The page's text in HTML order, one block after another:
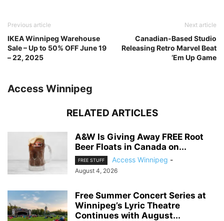
Previous article
IKEA Winnipeg Warehouse
Sale – Up to 50% OFF June 19
– 22, 2025
Next article
Canadian-Based Studio
Releasing Retro Marvel Beat
‘Em Up Game
Access Winnipeg
RELATED ARTICLES
A&W Is Giving Away FREE Root
Beer Floats in Canada on...
FREE STUFF Access Winnipeg -
August 4, 2026
Free Summer Concert Series at
Winnipeg’s Lyric Theatre
Continues with August...